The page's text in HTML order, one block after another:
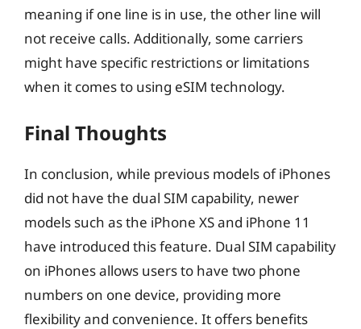
meaning if one line is in use, the other line will
not receive calls. Additionally, some carriers
might have specific restrictions or limitations
when it comes to using eSIM technology.
Final Thoughts
In conclusion, while previous models of iPhones
did not have the dual SIM capability, newer
models such as the iPhone XS and iPhone 11
have introduced this feature. Dual SIM capability
on iPhones allows users to have two phone
numbers on one device, providing more
flexibility and convenience. It offers benefits